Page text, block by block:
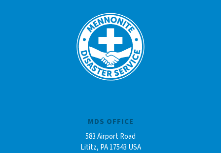
MDS OFFICE
583 Airport Road
Lititz, PA 17543 USA